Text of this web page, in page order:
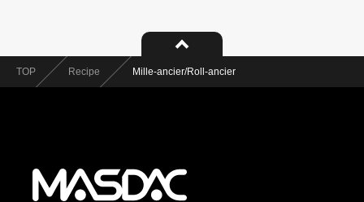
TOP Recipe Mille-ancier/Roll-ancier